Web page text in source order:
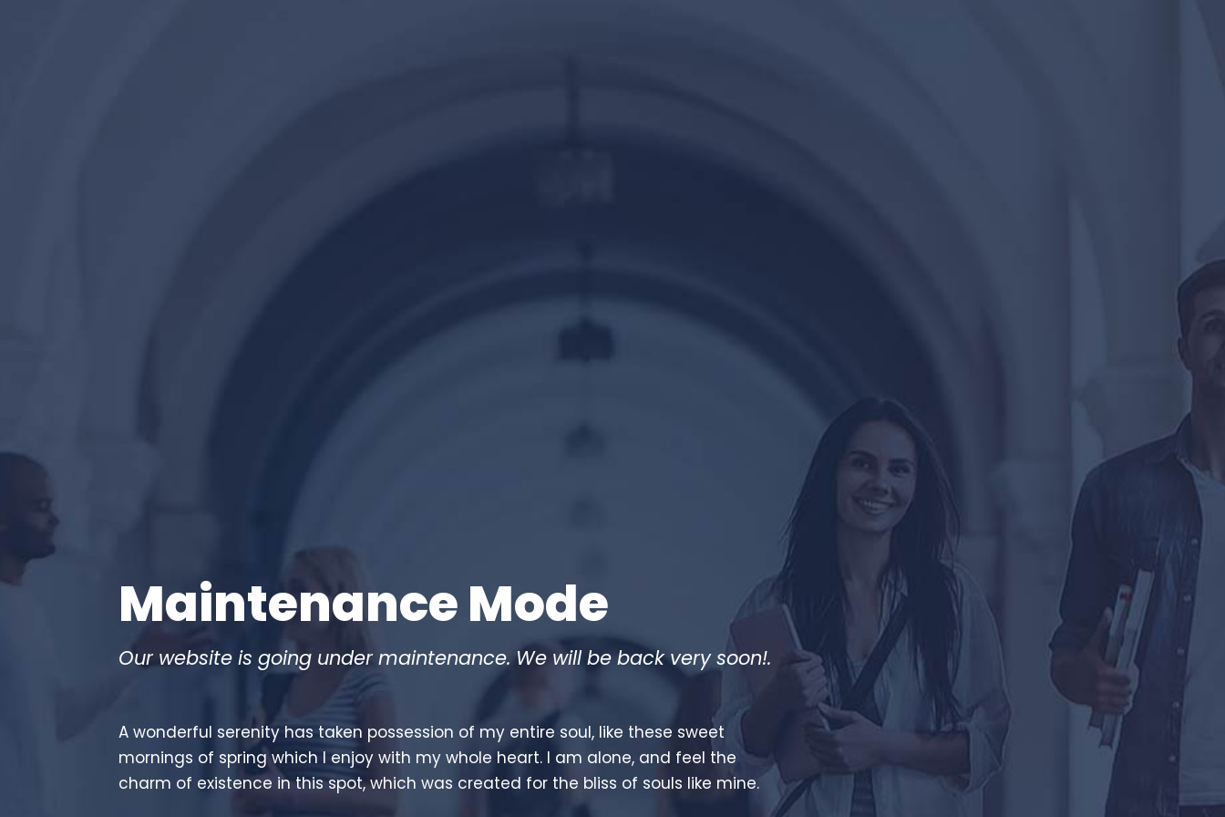
Maintenance Mode
Our website is going under maintenance. We will be back very soon!.
A wonderful serenity has taken possession of my entire soul, like these sweet
mornings of spring which I enjoy with my whole heart. I am alone, and feel the
charm of existence in this spot, which was created for the bliss of souls like mine.